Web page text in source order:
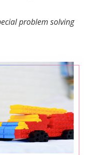
problem solving